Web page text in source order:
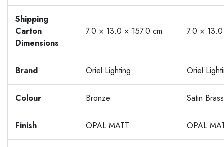
Shipping
Carton
Dimensions
7.0 × 13.0 × 157.0 cm 7.0 ×
Brand Oriel Lighting Oriel
Colour Bronze Satin Brass
Finish OPAL MATT OPAL